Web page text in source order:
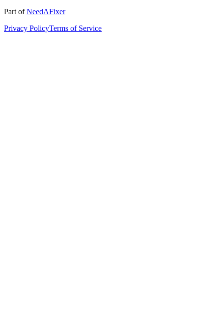
Part ofNeedAFixer
Privacy PolicyTerms of Service